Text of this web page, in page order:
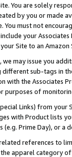
You are solely
by you or
must not
your
Site to an
may issue you
sub-tags in
with the Associates
of
Links) from
with Product lists
Prime Day), or a
references to
apparel category